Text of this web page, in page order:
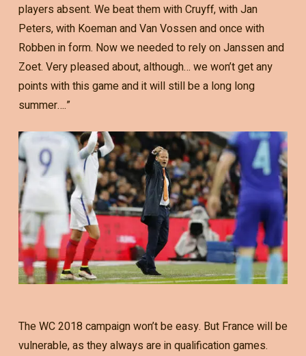
players absent. We beat them with Cruyff, with Jan
Peters, with Koeman and Van Vossen and once with
Robben in form. Now we needed to rely on Janssen and
Zoet. Very pleased about, although… we won’t get any
points with this game and it will still be a long long
summer….”
The WC 2018 campaign won’t be easy. But France will be
vulnerable, as they always are in qualification games.